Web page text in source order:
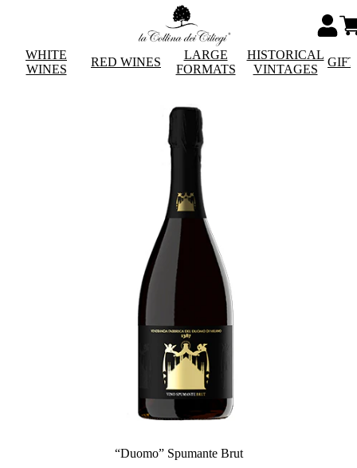
WHITE
WINES
RED WINES
LARGE
FORMATS
HISTORICAL
VINTAGES
“Duomo” Spumante Brut